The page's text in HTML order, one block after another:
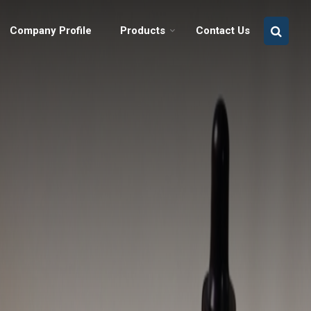
Company Profile Products Contact Us